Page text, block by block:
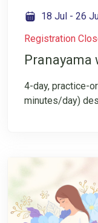
18 Jul - 26
Registration
Pranayama
4-day, practice-
minutes/day)
rushed, and
to slow down,
Pranayama not
movement.